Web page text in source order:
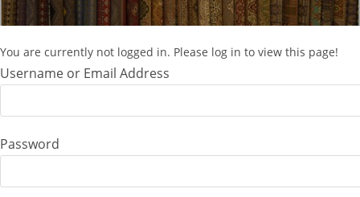
You are currently not logged in. Please log in to view this page!
Username or Email Address
Password